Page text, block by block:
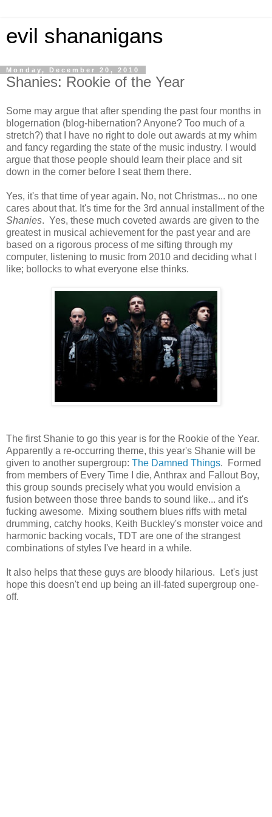
evil shananigans
Monday, December 20, 2010
Shanies: Rookie of the Year
Some may argue that after spending the past four months in
blogernation (blog-hibernation? Anyone? Too much of a
stretch?) that I have no right to dole out awards at my whim
and fancy regarding the state of the music industry. I would
argue that those people should learn their place and sit
down in the corner before I seat them there.
Yes, it's that time of year again. No, not Christmas... no one
cares about that. It's time for the 3rd annual installment of the
Shanies. Yes, these much coveted awards are given to the
greatest in musical achievement for the past year and are
based on a rigorous process of me sifting through my
computer, listening to music from 2010 and deciding what I
like; bollocks to what everyone else thinks.
The first Shanie to go this year is for the Rookie of the Year.
Apparently a re-occurring theme, this year's Shanie will be
given to another supergroup: The Damned Things. Formed
from members of Every Time I die, Anthrax and Fallout Boy,
this group sounds precisely what you would envision a
fusion between those three bands to sound like... and it's
fucking awesome. Mixing southern blues riffs with metal
drumming, catchy hooks, Keith Buckley's monster voice and
harmonic backing vocals, TDT are one of the strangest
combinations of styles I've heard in a while.
It also helps that these guys are bloody hilarious. Let's just
hope this doesn't end up being an ill-fated supergroup one-
off.